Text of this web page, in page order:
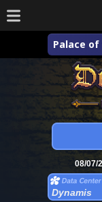
Palace of
08/07/
Dynamis